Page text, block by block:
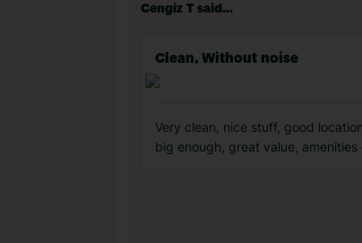
Cengiz T said...
Clean, Without noise
Very clean, nice stuff, good
big enough, great value,